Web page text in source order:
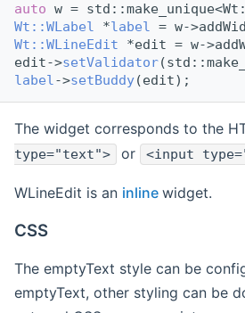
auto w =
Wt::WLabel *label = w-
Wt::WLineEdit *edit = w-
edit->setValidator
label->setBuddy(edit);
The widget corresponds to the
type="text">
or <input
WLineEdit is an inline widget.
CSS
The emptyText style can be
emptyText, other styling can be